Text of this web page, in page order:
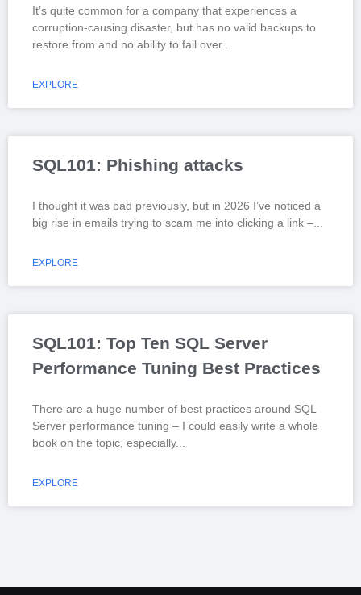
It’s quite common for a company that experiences a
corruption-causing disaster, but has no valid backups to
restore from and no ability to fail over
EXPLORE
SQL101: Phishing attacks
I thought it was bad previously, but in 2026 I’ve noticed a
big rise in emails trying to scam me into clicking a link –
EXPLORE
SQL101: Top Ten SQL Server
Performance Tuning Best Practices
There are a huge number of best practices around SQL
Server performance tuning – I could easily write a whole
book on the topic, especially
EXPLORE